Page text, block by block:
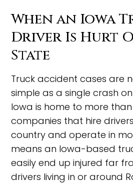
When an Iowa
Driver Is Hurt
State
Truck accident cases are
simple as a single crash
Iowa is home to more
companies that hire
country and operate in
means an Iowa-based
easily end up injured far
drivers living in or around